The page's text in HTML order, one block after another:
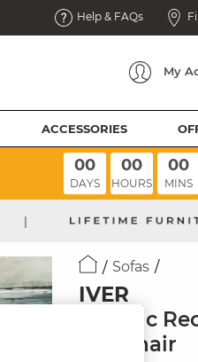
Help & FAQs
My
ACCESSORIES
00
DAYS
00
HOURS
00
MINS
|
Sofas
IVER
Electric
Armchair